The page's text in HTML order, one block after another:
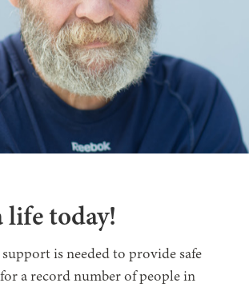
life today!
is needed to provide safe
a record number of people in